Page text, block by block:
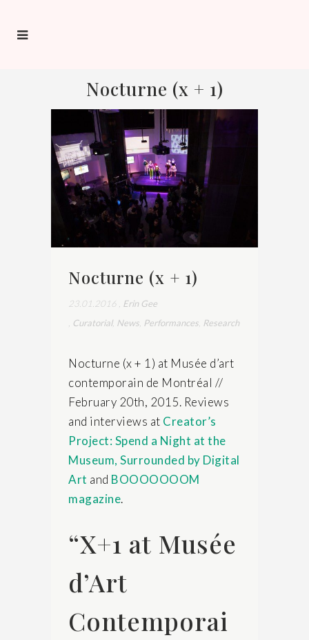
Nocturne (x + 1)
Nocturne (x + 1)
23.01.2016
Erin Gee
Curatorial, News Performances Research
Nocturne (x + 1) at Musée d’art
contemporain de Montréal //
February 20th, 2015. Reviews
and interviews at Creator’s
Project: Spend a Night at the
Museum, Surrounded by Digital
Art and BOOOOOOOM
magazine.
“X+1 at Musée
d’Art
Contemporai